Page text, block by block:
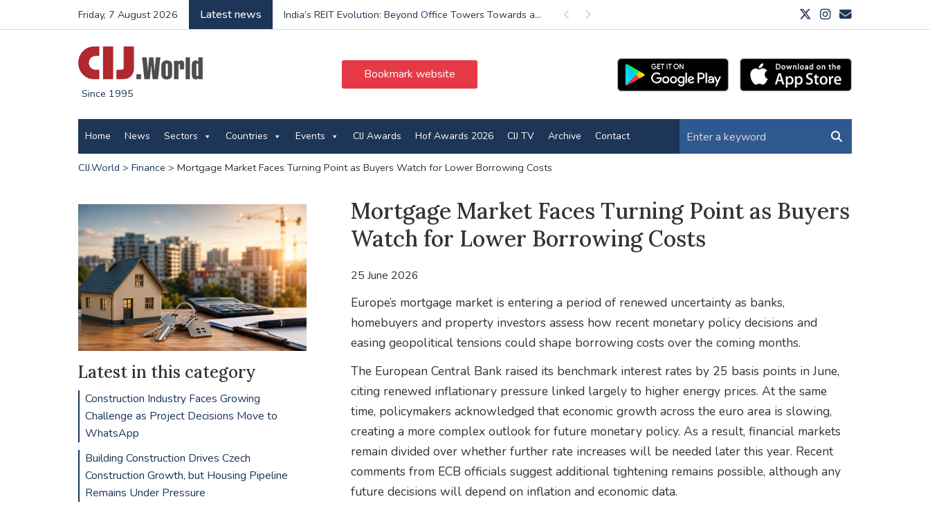
Friday, 7 August 2026 Latest news Previous
India’s REIT Evolution: Beyond Office Towers Towards a... Next
Since 1995
Bookmark website
Home News Sectors Countries Events CIJ Awards Hof Awards 2026 CIJ TV Archive Contact
CIJ.World > Finance > Mortgage Market Faces Turning Point as Buyers Watch for Lower Borrowing Costs
Mortgage Market Faces Turning Point as Buyers
Watch for Lower Borrowing Costs
25 June 2026
Europe’s mortgage market is entering a period of renewed uncertainty as banks,
homebuyers and property investors assess how recent monetary policy decisions and
easing geopolitical tensions could shape borrowing costs over the coming months.
The European Central Bank raised its benchmark interest rates by 25 basis points in June,
citing renewed inflationary pressure linked largely to higher energy prices. At the same
time, policymakers acknowledged that economic growth across the euro area is slowing,
creating a more complex outlook for future monetary policy. As a result, financial markets
remain divided over whether further rate increases will be needed later this year. Recent
comments from ECB officials suggest additional tightening remains possible, although any
future decisions will depend on inflation and economic data.
Latest in this category
Construction Industry Faces Growing
Challenge as Project Decisions Move to
WhatsApp
Building Construction Drives Czech
Construction Growth, but Housing Pipeline
Remains Under Pressure